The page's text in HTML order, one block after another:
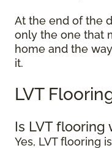
At the end of the
only the one that
home and the
it.
LVT
Is LVT flooring
Yes, LVT flooring